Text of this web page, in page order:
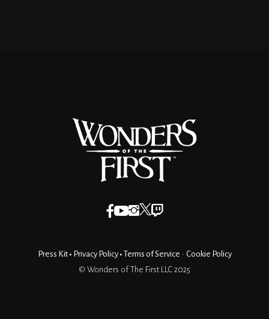
Press Kit• Privacy Policy• Terms of Service • Cookie Policy
© Wonders of The First LLC 2025